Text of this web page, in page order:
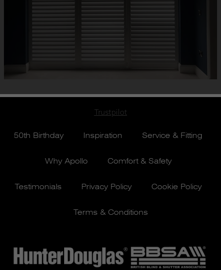
Trustpilot
50th Birthday Inspiration Service & Fitting
Why Apollo Comfort & Safety
Testimonials Privacy Policy Cookie Policy
Terms & Conditions